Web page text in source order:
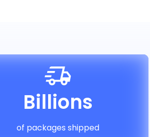
Billions
of packages shipped